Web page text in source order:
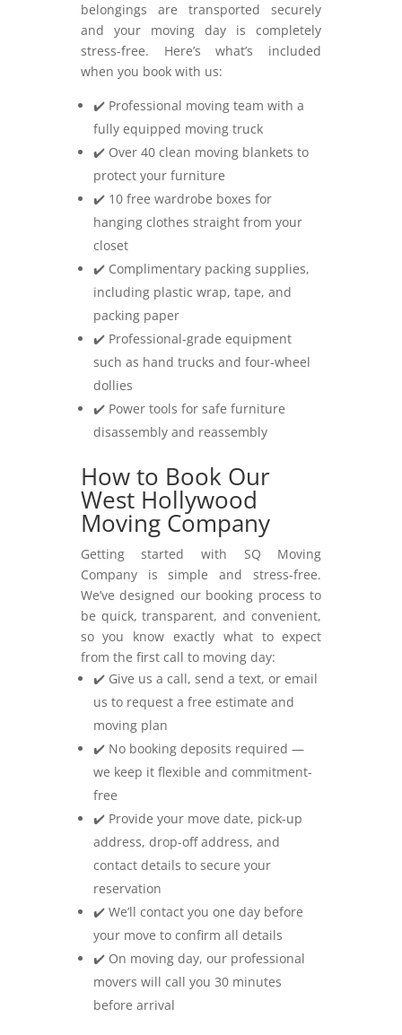
belongings are transported securely
and your moving day is completely
stress-free. Here’s what’s included
when you book with us:
✔️ Professional moving team with a
fully equipped moving truck
✔️ Over 40 clean moving blankets to
protect your furniture
✔️ 10 free wardrobe boxes for
hanging clothes straight from your
closet
✔️ Complimentary packing supplies,
including plastic wrap, tape, and
packing paper
✔️ Professional-grade equipment
such as hand trucks and four-wheel
dollies
✔️ Power tools for safe furniture
disassembly and reassembly
How to Book Our
West Hollywood
Moving Company
Getting started with SQ Moving
Company is simple and stress-free.
We’ve designed our booking process to
be quick, transparent, and convenient,
so you know exactly what to expect
from the first call to moving day:
✔️ Give us a call, send a text, or email
us to request a free estimate and
moving plan
✔️ No booking deposits required —
we keep it flexible and commitment-
free
✔️ Provide your move date, pick-up
address, drop-off address, and
contact details to secure your
reservation
✔️ We’ll contact you one day before
your move to confirm all details
✔️ On moving day, our professional
movers will call you 30 minutes
before arrival